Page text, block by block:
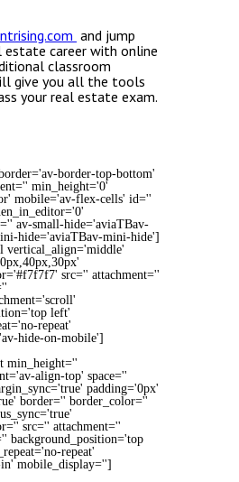
and jump
career with online
classroom
give you all the tools
your real estate exam.
border-top-bottom'
min_height='0'
mobile='av-flex-cells' id=''
av-small-hide='aviaTBav-
hide='aviaTBav-mini-hide']
vertical_align='middle'
src='' attachment=''
left'
repeat'
hide-on-mobile']
min_height=''
align-top' space=''
padding='0px'
border='' border_color=''
src='' attachment=''
background_position='top
repeat'
mobile_display='']